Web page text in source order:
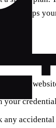
keeps
official
your
accidental